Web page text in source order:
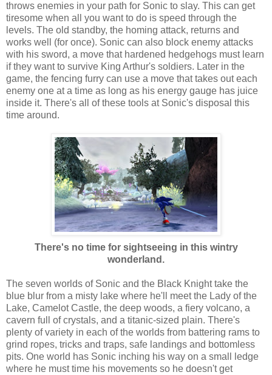
throws enemies in your path for Sonic to slay. This can get
tiresome when all you want to do is speed through the
levels. The old standby, the homing attack, returns and
works well (for once). Sonic can also block enemy attacks
with his sword, a move that hardened hedgehogs must learn
if they want to survive King Arthur's soldiers. Later in the
game, the fencing furry can use a move that takes out each
enemy one at a time as long as his energy gauge has juice
inside it. There's all of these tools at Sonic's disposal this
time around.
There's no time for sightseeing in this wintry
wonderland.
The seven worlds of Sonic and the Black Knight take the
blue blur from a misty lake where he'll meet the Lady of the
Lake, Camelot Castle, the deep woods, a fiery volcano, a
cavern full of crystals, and a titanic-sized plain. There's
plenty of variety in each of the worlds from battering rams to
grind ropes, tricks and traps, safe landings and bottomless
pits. One world has Sonic inching his way on a small ledge
where he must time his movements so he doesn't get